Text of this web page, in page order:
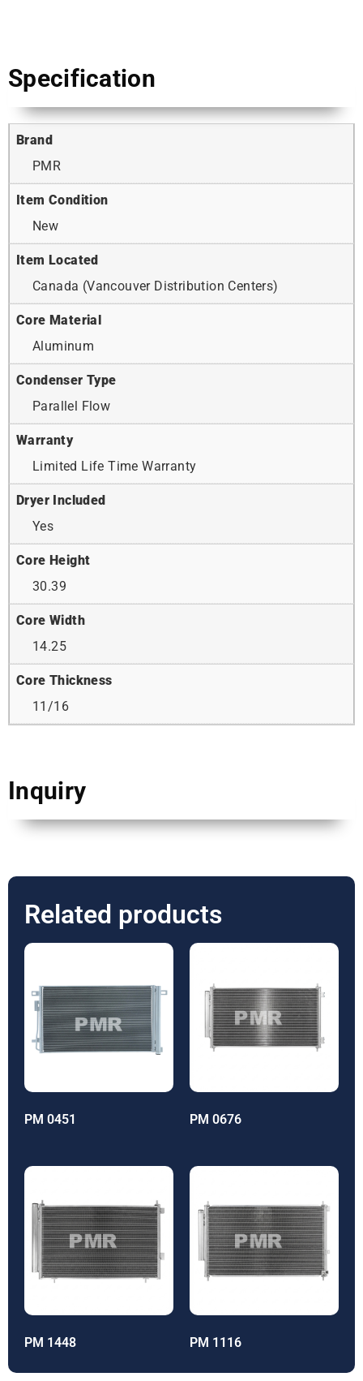
Specification
Brand
PMR
Item Condition
New
Item Located
Canada (Vancouver Distribution Centers)
Core Material
Aluminum
Condenser Type
Parallel Flow
Warranty
Limited Life Time Warranty
Dryer Included
Yes
Core Height
30.39
Core Width
14.25
Core Thickness
11/16
Inquiry
Related products
PM 0451 PM 0676
PM 1448 PM 1116